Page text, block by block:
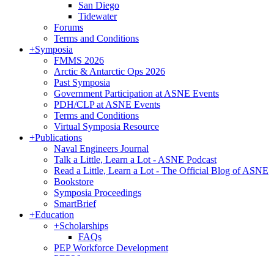
San Diego
Tidewater
Forums
Terms and Conditions
+Symposia
FMMS 2026
Arctic & Antarctic Ops 2026
Past Symposia
Government Participation at ASNE Events
PDH/CLP at ASNE Events
Terms and Conditions
Virtual Symposia Resource
+Publications
Naval Engineers Journal
Talk a Little, Learn a Lot - ASNE Podcast
Read a Little, Learn a Lot - The Official Blog of ASNE
Bookstore
Symposia Proceedings
SmartBrief
+Education
+Scholarships
FAQs
PEP Workforce Development